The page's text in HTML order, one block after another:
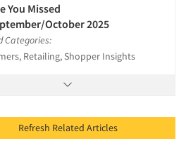
You Missed
October 2025
Categories:
Retailing, Shopper Insights
Refresh Related Articles